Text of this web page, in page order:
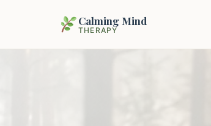
Calming Mind
THERAPY